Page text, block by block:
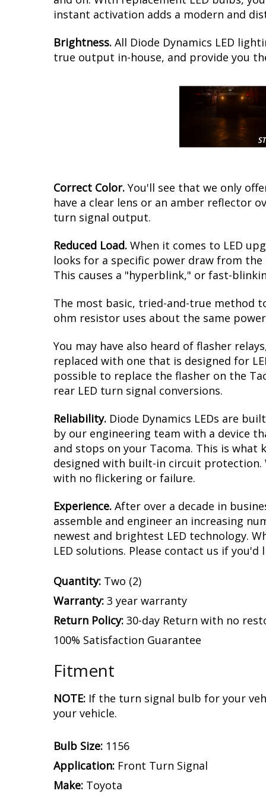
instant activation adds a modern and
Brightness. All Diode Dynamics LED
true output in-house, and provide you
Correct Color. You'll see that we only
have a clear lens or an amber reflector
turn signal output.
Reduced Load. When it comes to LED
looks for a specific power draw from
This causes a "hyperblink," or fast-
The most basic, tried-and-true method
ohm resistor uses about the same
You may have also heard of flasher
replaced with one that is designed for
possible to replace the flasher on the
rear LED turn signal conversions.
Reliability. Diode Dynamics LEDs are
by our engineering team with a device
and stops on your Tacoma. This is
designed with built-in circuit protection.
with no flickering or failure.
Experience. After over a decade in
assemble and engineer an increasing
newest and brightest LED technology.
LED solutions. Please contact us if
Quantity: Two (2)
Warranty: 3 year warranty
Return Policy: 30-day Return with no
100% Satisfaction Guarantee
Fitment
NOTE: If the turn signal bulb for your
your vehicle.
Bulb Size: 1156
Application: Front Turn Signal
Make: Toyota